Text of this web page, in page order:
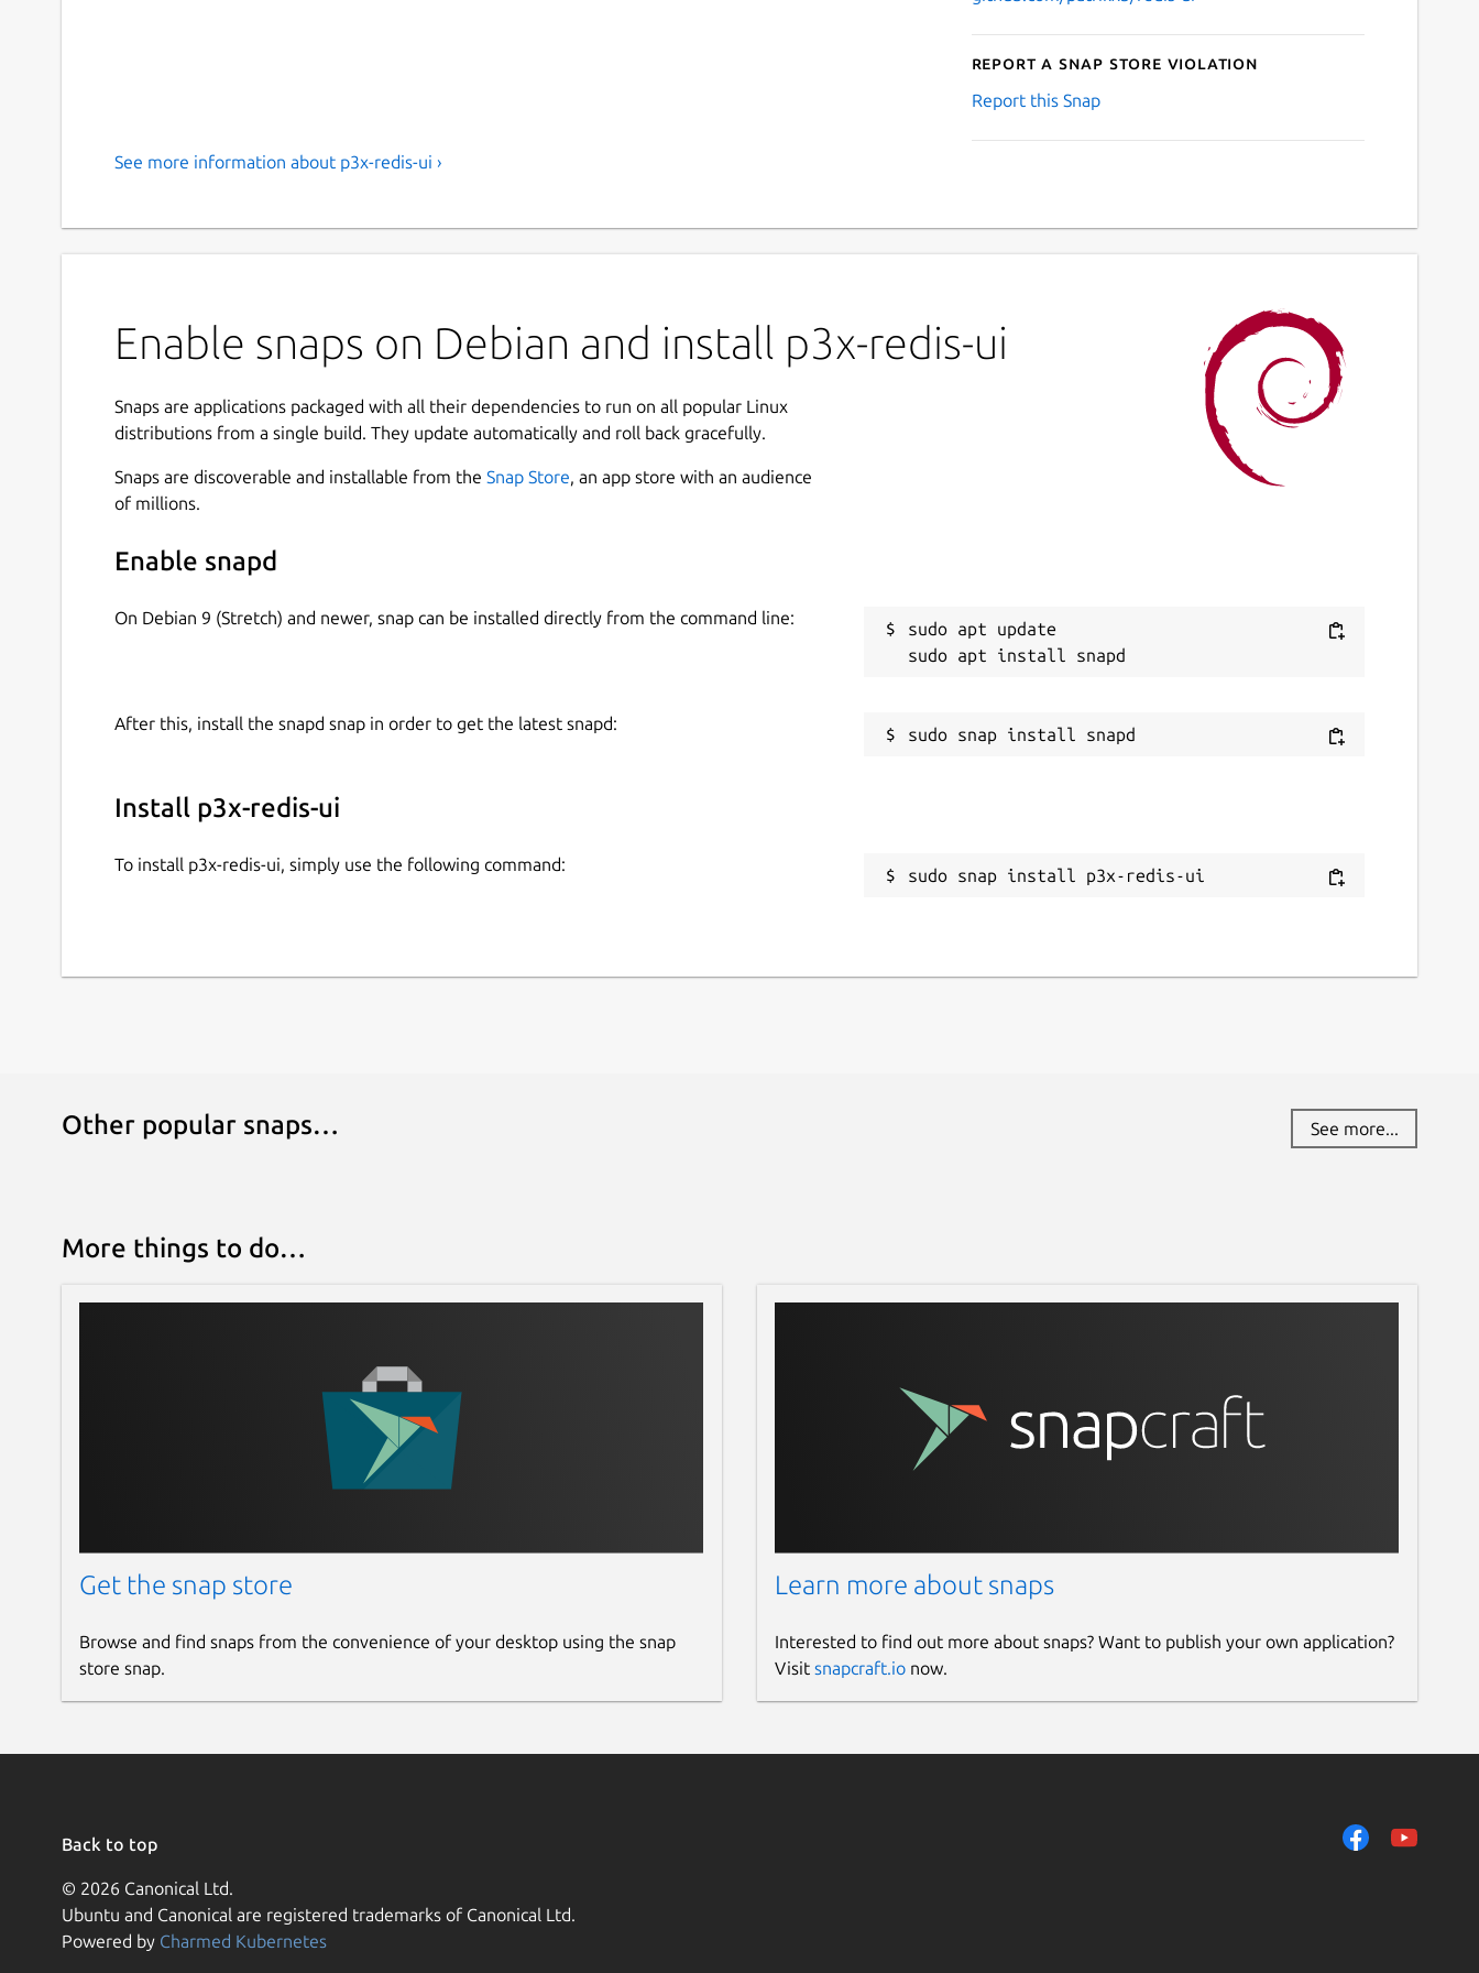
Report a Snap Store violation
Report this Snap
See more information about p3x-redis-ui ›
Enable snaps on Debian and install p3x-redis-ui
Snaps are applications packaged with all their dependencies to run on all popular Linux
distributions from a single build. They update automatically and roll back gracefully.
Snaps are discoverable and installable from the Snap Store, an app store with an audience
of millions.
Enable snapd
On Debian 9 (Stretch) and newer, snap can be installed directly from the command line:
sudo apt update
After this, install the snapd snap in order to get the latest snapd:
Install p3x-redis-ui
To install p3x-redis-ui, simply use the following command:
sudo snap install p3x-redis-ui
Other popular snaps… See more...
More things to do…
Get the snap store
Browse and find snaps from the convenience of your desktop using the snap
store snap.
Learn more about snaps
Interested to find out more about snaps? Want to publish your own application?
Visit snapcraft.ionow.
Back to top
© 2026 Canonical Ltd.
Ubuntu and Canonical are registered trademarks of Canonical Ltd.
Powered by Charmed Kubernetes